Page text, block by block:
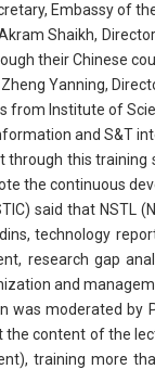
Embassy of
Shaikh,
their Chinese
Zheng Yanning,
from Institute of
and S&T
through this
the continuous
said that NSTL
technology
research gap
and
was moderated by
the content of the
training more